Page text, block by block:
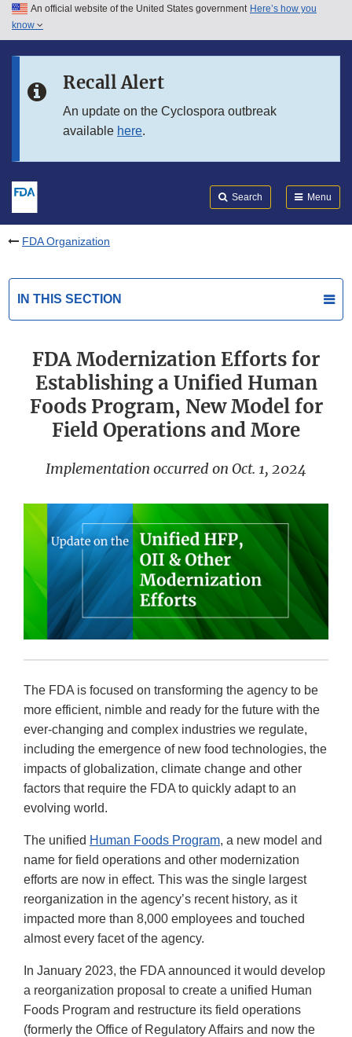
Skip to main content
Skip to in this section menu
An official website of the United States government Here’s how you
know
Recall Alert
An update on the Cyclospora outbreak
available here.
Search Menu
FDA Organization
IN THIS SECTION
FDA Modernization Efforts for
Establishing a Unified Human
Foods Program, New Model for
Field Operations and More
Implementation occurred on Oct. 1, 2024
The FDA is focused on transforming the agency to be
more efficient, nimble and ready for the future with the
ever-changing and complex industries we regulate,
including the emergence of new food technologies, the
impacts of globalization, climate change and other
factors that require the FDA to quickly adapt to an
evolving world.
The unified Human Foods Program, a new model and
name for field operations and other modernization
efforts are now in effect. This was the single largest
reorganization in the agency’s recent history, as it
impacted more than 8,000 employees and touched
almost every facet of the agency.
In January 2023, the FDA announced it would develop
a reorganization proposal to create a unified Human
Foods Program and restructure its field operations
(formerly the Office of Regulatory Affairs and now the